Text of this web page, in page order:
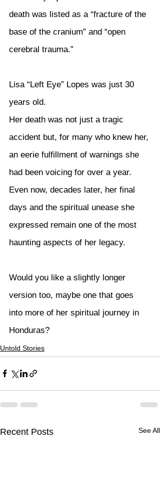
death was listed as a “fracture of the
base of the cranium” and “open
cerebral trauma.”
Lisa “Left Eye” Lopes was just 30
years old.
Her death was not just a tragic
accident but, for many who knew her,
an eerie fulfillment of warnings she
had been voicing for over a year.
Even now, decades later, her final
days and the spiritual unease she
expressed remain one of the most
haunting aspects of her legacy.
Would you like a slightly longer
version too, maybe one that goes
into more of her spiritual journey in
Honduras?
Untold Stories
Recent Posts See All